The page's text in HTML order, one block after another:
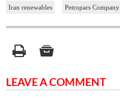
Iran renewables Petropars Company
LEAVE A COMMENT